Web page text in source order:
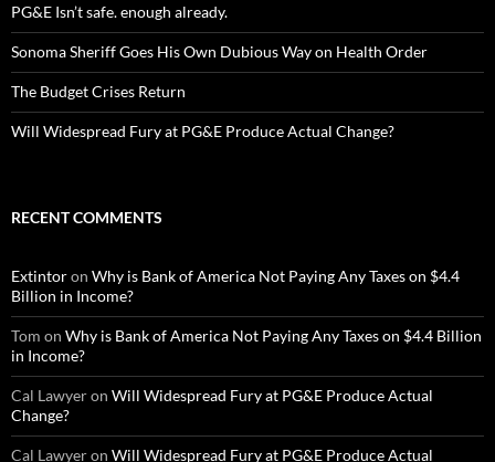
PG&E Isn’t safe. enough already.
Sonoma Sheriff Goes His Own Dubious Way on Health Order
The Budget Crises Return
Will Widespread Fury at PG&E Produce Actual Change?
RECENT COMMENTS
Extintoron Why is Bank of America Not Paying Any Taxes on $4.4
Billion in Income?
Tom on Why is Bank of America Not Paying Any Taxes on $4.4 Billion
in Income?
Cal Lawyeron Will Widespread Fury at PG&E Produce Actual
Change?
Cal Lawyeron Will Widespread Fury at PG&E Produce Actual